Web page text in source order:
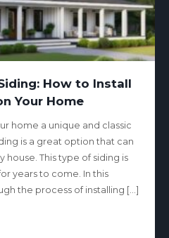
How to Install
Your Home
home a unique and classic
is a great option that can
house. This type of siding is
years to come. In this
the process of installing […]